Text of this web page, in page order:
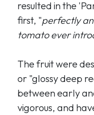
resulted in the
first, "perfectly
tomato ever
The fruit were
or "glossy deep
between early
vigorous, and